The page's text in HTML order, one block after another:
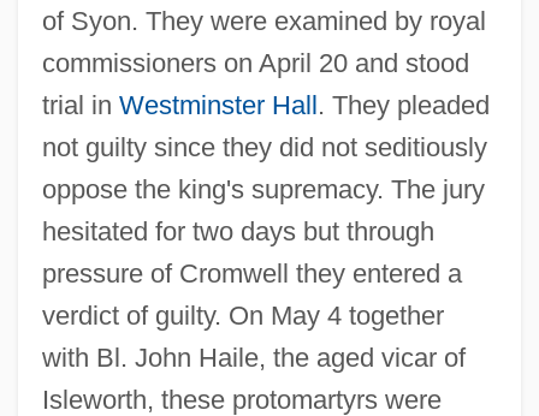
of Syon. They were examined by royal
commissioners on April 20 and stood
trial in Westminster Hall. They pleaded
not guilty since they did not seditiously
oppose the king's supremacy. The jury
hesitated for two days but through
pressure of Cromwell they entered a
verdict of guilty. On May 4 together
with Bl. John Haile, the aged vicar of
Isleworth, these protomartyrs were